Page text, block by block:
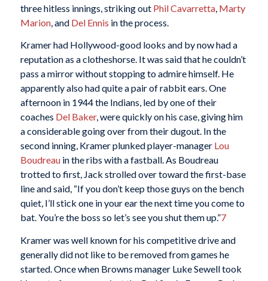
three hitless innings, striking out Phil Cavarretta, Marty
Marion, and Del Ennis in the process.
Kramer had Hollywood-good looks and by now had a
reputation as a clotheshorse. It was said that he couldn’t
pass a mirror without stopping to admire himself. He
apparently also had quite a pair of rabbit ears. One
afternoon in 1944 the Indians, led by one of their
coaches Del Baker, were quickly on his case, giving him
a considerable going over from their dugout. In the
second inning, Kramer plunked player-manager Lou
Boudreauin the ribs with a fastball. As Boudreau
trotted to first, Jack strolled over toward the first-base
line and said, “If you don’t keep those guys on the bench
quiet, I’ll stick one in your ear the next time you come to
bat. You’re the boss so let’s see you shut them up.”7
Kramer was well known for his competitive drive and
generally did not like to be removed from games he
started. Once when Browns manager Luke Sewell took